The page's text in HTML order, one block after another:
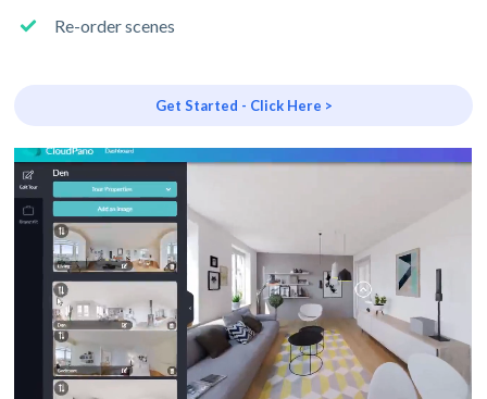
Re-order scenes
Get Started - Click Here >